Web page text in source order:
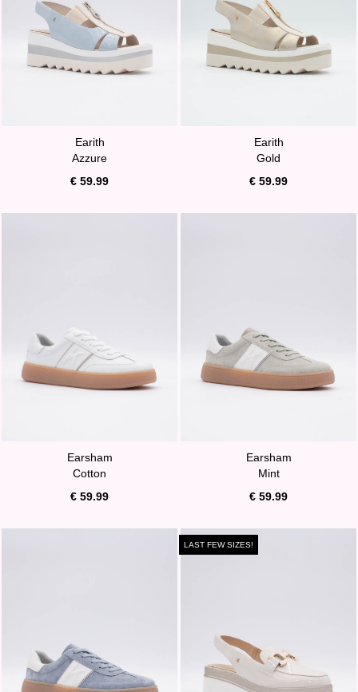
Earith
Azzure
€ 59.99
Earith
Gold
€ 59.99
Earsham
Cotton
€ 59.99
Earsham
Mint
€ 59.99
LAST FEW SIZES!